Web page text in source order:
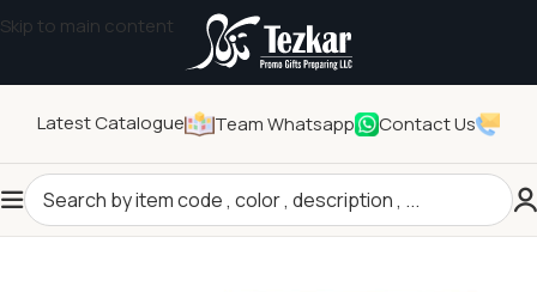
Skip to main content
Latest Catalogue Team Whatsapp Contact Us
Home/General Gifts/Promotional Gift Sets